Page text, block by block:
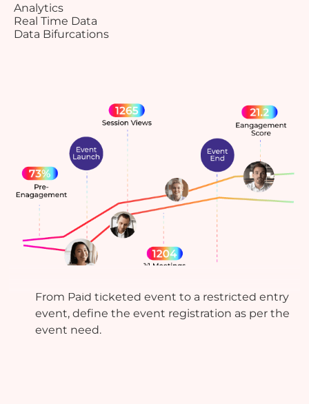
Analytics
Real Time Data
Data Bifurcations
From Paid ticketed event to a restricted entry
event, define the event registration as per the
event need.